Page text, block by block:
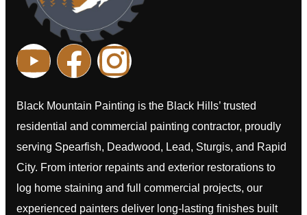
Black Mountain Painting is the Black Hills’ trusted
residential and commercial painting contractor, proudly
serving Spearfish, Deadwood, Lead, Sturgis, and Rapid
City. From interior repaints and exterior restorations to
log home staining and full commercial projects, our
experienced painters deliver long-lasting finishes built